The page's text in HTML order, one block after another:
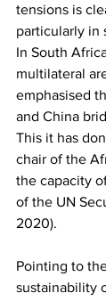
tensions is
particularly in
In South
multilateral
emphasised
and China
This it has
chair of the
the capacity
of the UN
2020).
Pointing to
sustainability